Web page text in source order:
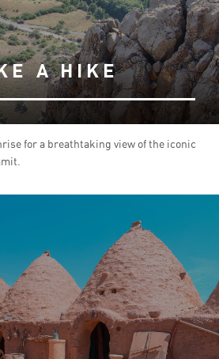
A HIKE
for a breathtaking view of the iconic